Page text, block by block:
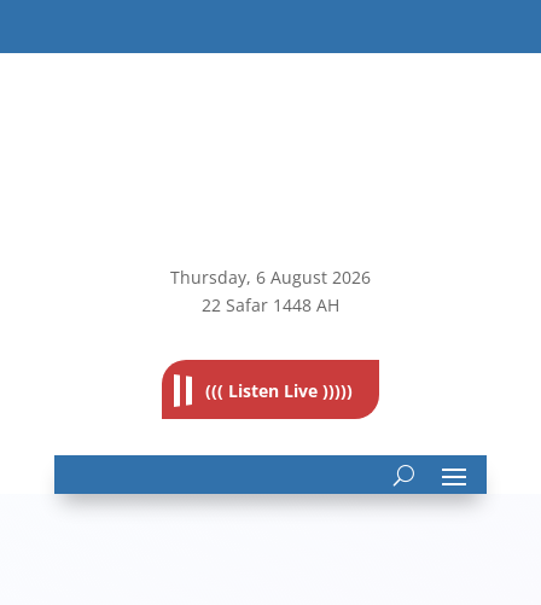
Thursday, 6 August 2026
22 Safar 1448 AH
((( Listen Live )))))